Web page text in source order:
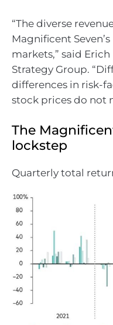
“The diverse
Magnificent
markets,” said
Strategy Group.
differences in risk-
stock prices do not
The
lockstep
Quarterly total